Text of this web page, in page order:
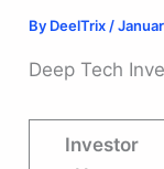
By DeelTrix /
Deep Tech
Investor